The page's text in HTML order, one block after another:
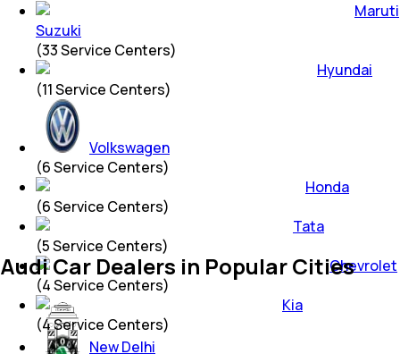
Maruti
Suzuki
(33Service Centers)
Hyundai
(11Service Centers)
Volkswagen
(6Service Centers)
Honda
(6Service Centers)
Tata
(5Service Centers)
Chevrolet
(4Service Centers)
Kia
(4Service Centers)
Audi Car Dealers in Popular Cities
New Delhi